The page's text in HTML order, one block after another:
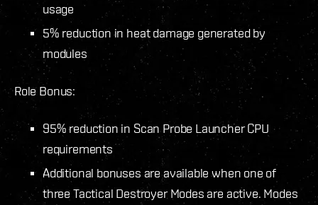
usage
5% reduction in heat damage generated by
modules
Role Bonus:
95% reduction in Scan Probe Launcher CPU
requirements
Additional bonuses are available when one of
three Tactical Destroyer Modes are active. Modes